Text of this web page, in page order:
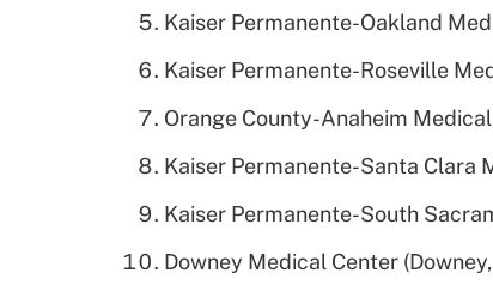
Kaiser Permanente-Oakland
Kaiser Permanente-Roseville
Orange County-Anaheim
Kaiser Permanente-Santa Clara
Kaiser Permanente-South
Downey Medical Center